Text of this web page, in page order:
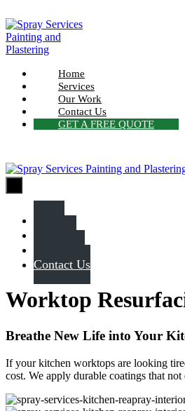
to
content
Home
Services
Our Work
Contact Us
GET A FREE QUOTE
Menu
Contact Us
Worktop
Breathe New Life into Your
If your kitchen worktops are looking
cost. We apply durable coatings that